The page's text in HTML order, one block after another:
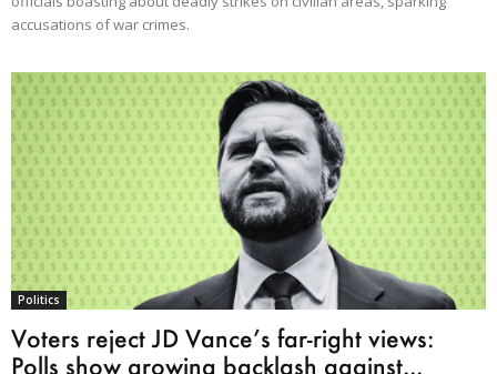
accusations of war crimes.
Politics
Voters reject JD Vance’s far-right views:
Polls show growing backlash against...